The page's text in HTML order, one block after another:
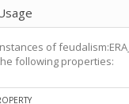
of
following properties: